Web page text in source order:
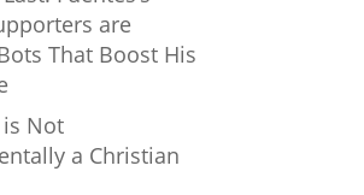
are
That Boost His
Not
a Christian